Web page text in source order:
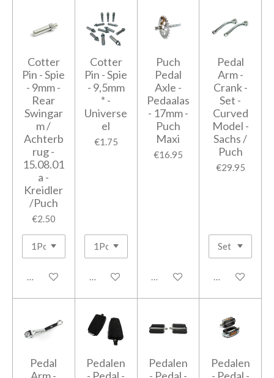
Cotter
Pin - Spie
- 9mm -
Rear
Swingar
m /
Achterb
rug -
15.08.01
a -
Kreidler
/Puch
€2.50
Add to cart
Cotter
Pin - Spie
- 9,5mm
* -
Universe
el
€1.75
Add to cart
Puch
Pedal
Axle -
Pedaalas
- 17mm -
Puch
Maxi
€16.95
Add to cart
Pedal
Arm -
Crank -
Set -
Curved
Model -
Sachs /
Puch
€29.95
Add to cart
Pedal
Pedalen
Pedalen
Pedalen